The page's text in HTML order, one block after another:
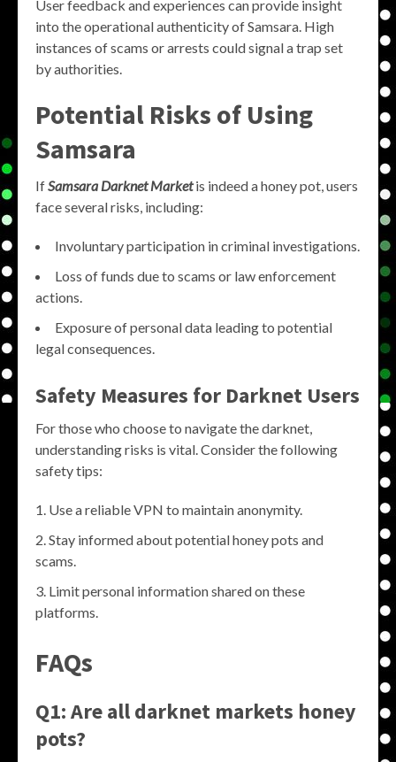
User feedback and experiences can provide insight
into the operational authenticity of Samsara. High
instances of scams or arrests could signal a trap set
by authorities.
Potential Risks of Using
Samsara
IfSamsara Darknet Marketis indeed a honey pot, users
face several risks, including:
Involuntary participation in criminal investigations.
Loss of funds due to scams or law enforcement
actions.
Exposure of personal data leading to potential
legal consequences.
Safety Measures for Darknet Users
For those who choose to navigate the darknet,
understanding risks is vital. Consider the following
safety tips:
Use a reliable VPN to maintain anonymity.
Stay informed about potential honey pots and
scams.
Limit personal information shared on these
platforms.
FAQs
Q1: Are all darknet markets honey
pots?